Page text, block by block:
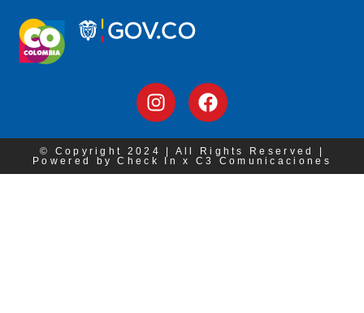
© Copyright 2024 | All Rights Reserved |
Powered by Check In x C3 Comunicaciones